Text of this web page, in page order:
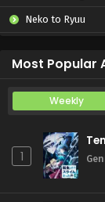
Neko to Ryuu
Most Popular
Weekly
1